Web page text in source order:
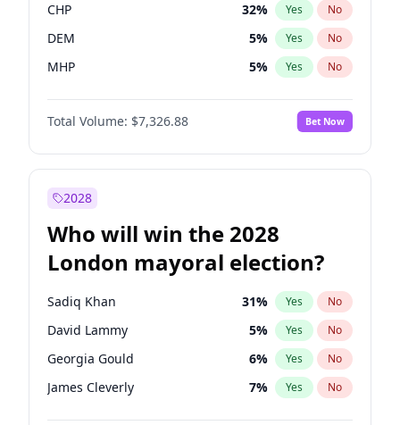
CHP 32% Yes No
DEM 5% Yes No
MHP 5% Yes No
Total Volume: $7,326.88 Bet Now
2028
Who will win the 2028
London mayoral election?
Sadiq Khan 31% Yes No
David Lammy 5% Yes No
Georgia Gould 6% Yes No
James Cleverly 7% Yes No
Laila Cunningham 23%